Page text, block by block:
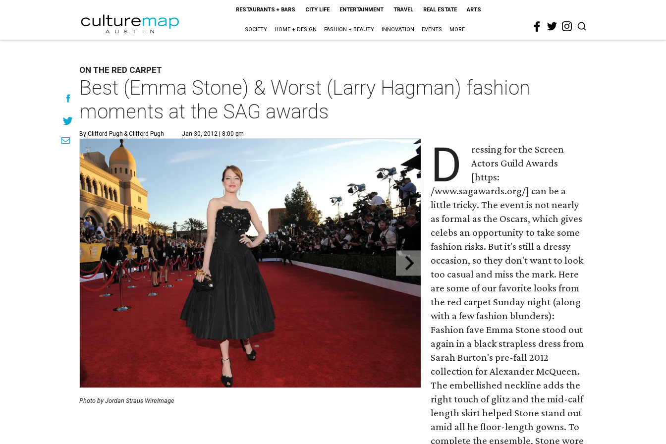
RESTAURANTS + BARS CITY LIFE ENTERTAINMENT TRAVEL REAL ESTATE ARTS
SOCIETY HOME + DESIGN FASHION + BEAUTY INNOVATION EVENTS MORE
ON THE RED CARPET
Best (Emma Stone) & Worst (Larry Hagman) fashion
moments at the SAG awards
By Clifford Pugh & Clifford Pugh Jan 30, 2012 | 8:00 pm
Photo by Jordan Straus WireImage
D
ressing for the Screen
Actors Guild Awards
[https:
/www.sagawards.org/] can be a
little tricky. The event is not nearly
as formal as the Oscars, which gives
celebs an opportunity to take some
fashion risks. But it's still a dressy
occasion, so they don't want to look
too casual and miss the mark. Here
are some of our favorite looks from
the red carpet Sunday night (along
with a few fashion blunders):
Fashion fave Emma Stone stood out
again in a black strapless dress from
Sarah Burton's pre-fall 2012
collection for Alexander McQueen.
The embellished neckline adds the
right touch of glitz and the mid-calf
length skirt helped Stone stand out
amid all he floor-length gowns. To
complete the ensemble, Stone wore